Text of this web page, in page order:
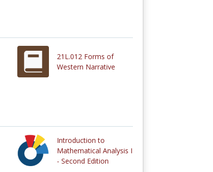
21L.012 Forms of
Western Narrative
Introduction to
Mathematical Analysis I
- Second Edition